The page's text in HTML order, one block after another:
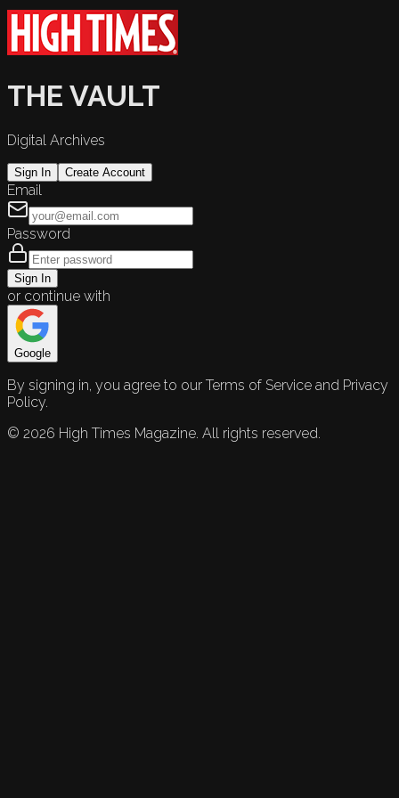
THE VAULT
Digital Archives
Sign In Create Account
Email
Password
Sign In
or continue with
Google
By signing in, you agree to our Terms of Service and Privacy
Policy.
© 2026 High Times Magazine. All rights reserved.